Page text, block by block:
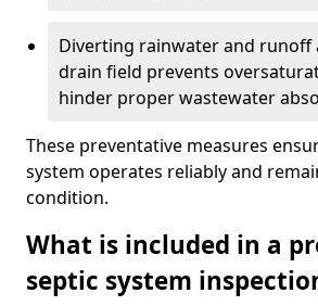
Diverting rainwater and runoff
drain field prevents
hinder proper wastewater
These preventative measures
system operates reliably and
condition.
What is included in a
septic system